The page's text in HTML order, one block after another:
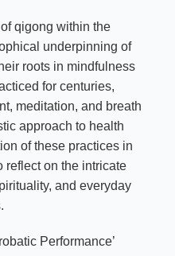
qigong within the
underpinning of
roots in mindfulness
for centuries,
meditation, and breath
approach to health
of these practices in
reflect on the intricate
and everyday
Performance’